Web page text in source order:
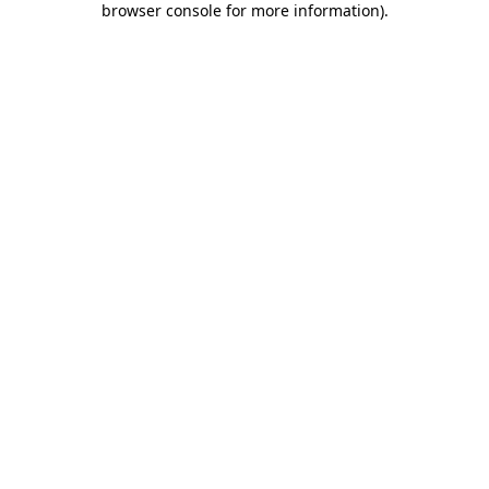
browser console for more information).